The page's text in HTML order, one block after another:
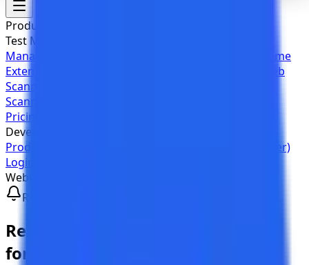
Products
Test Management
Management
Chrome
Extension
Web
Scanner
Scanning
Pricing
Developers
Product Documentation
API Documentation (Swagger)
Login
Webhook Integrations
Real-time Notifications
Real-time
for Your Team